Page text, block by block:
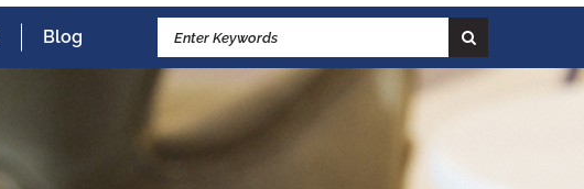
Blog